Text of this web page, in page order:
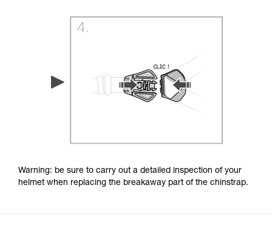
Warning: be sure to carry out a detailed inspection of your
helmet when replacing the breakaway part of the chinstrap.